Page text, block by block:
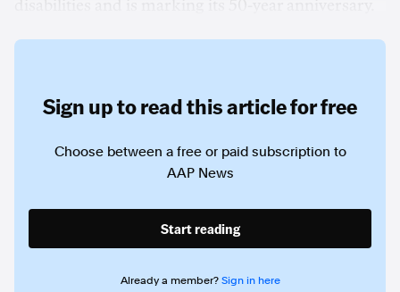
Sign up to read this article for free
Choose between a free or paid subscription to
AAP News
Start reading
Already a member? Sign in here